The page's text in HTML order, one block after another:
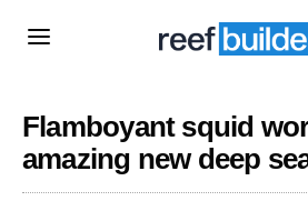
Flamboyant squid
amazing new deep